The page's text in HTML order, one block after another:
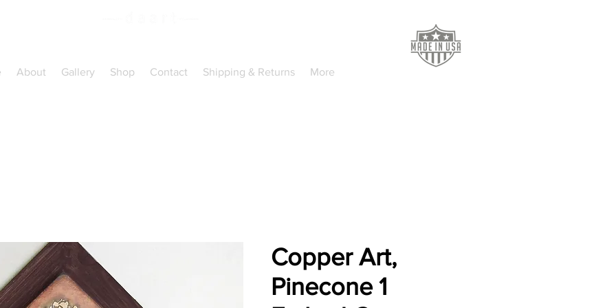
About Gallery Shop Contact Shipping & Returns More
Copper Art,
Pinecone 1